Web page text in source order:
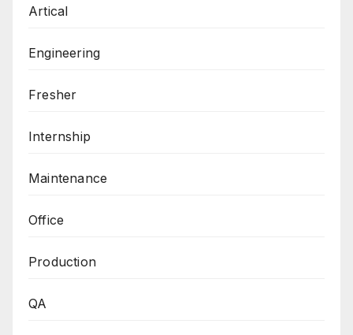
Artical
Engineering
Fresher
Internship
Maintenance
Office
Production
QA